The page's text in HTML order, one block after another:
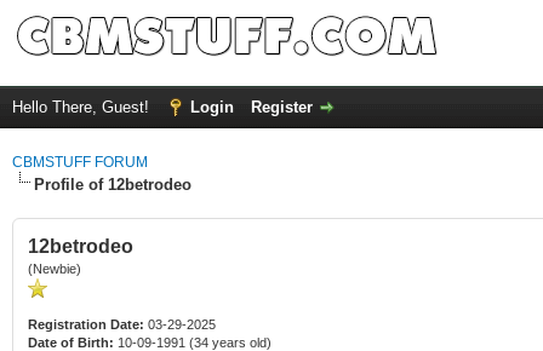
Hello There, Guest! Login Register
CBMSTUFF FORUM
Profile of 12betrodeo
12betrodeo
(Newbie)
Registration Date: 03-29-2025
Date of Birth: 10-09-1991 (34 years old)